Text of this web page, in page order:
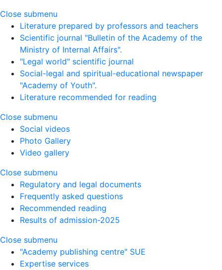
Close submenu
Literature prepared by professors and teachers
Scientific journal "Bulletin of the Academy of the
Ministry of Internal Affairs".
"Legal world" scientific journal
Social-legal and spiritual-educational newspaper
"Academy of Youth".
Literature recommended for reading
Close submenu
Social videos
Photo Gallery
Video gallery
Close submenu
Regulatory and legal documents
Frequently asked questions
Recommended reading
Results of admission-2025
Close submenu
"Academy publishing centre" SUE
Expertise services